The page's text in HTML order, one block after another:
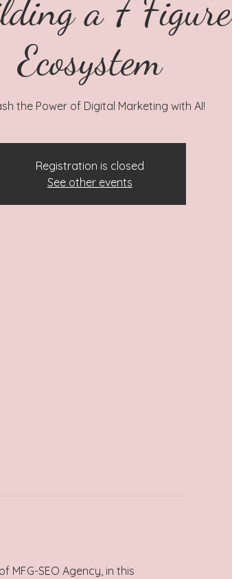
a 7 Figure
Ecosystem
the Power of Digital Marketing with AI!
Registration is closed
See other events
MFG-SEO Agency, in this